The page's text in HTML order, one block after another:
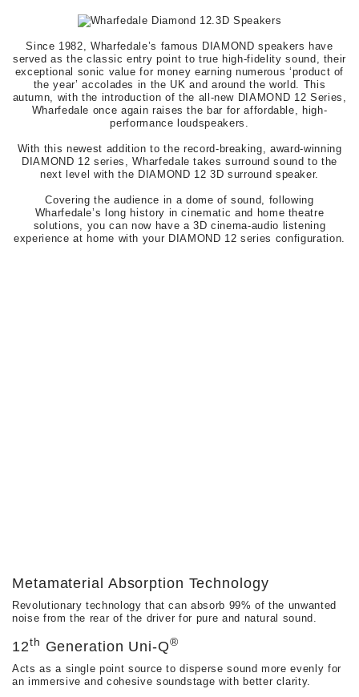
Since 1982, Wharfedale’s famous DIAMOND speakers have
served as the classic entry point to true high-fidelity sound, their
exceptional sonic value for money earning numerous ‘product of
the year’ accolades in the UK and around the world. This
autumn, with the introduction of the all-new DIAMOND 12 Series,
Wharfedale once again raises the bar for affordable, high-
performance loudspeakers.
With this newest addition to the record-breaking, award-winning
DIAMOND 12 series, Wharfedale takes surround sound to the
next level with the DIAMOND 12 3D surround speaker.
Covering the audience in a dome of sound, following
Wharfedale’s long history in cinematic and home theatre
solutions, you can now have a 3D cinema-audio listening
experience at home with your DIAMOND 12 series configuration.
Metamaterial Absorption Technology
Revolutionary technology that can absorb 99% of the unwanted
noise from the rear of the driver for pure and natural sound.
12Th Generation Uni-Q®
Acts as a single point source to disperse sound more evenly for
an immersive and cohesive soundstage with better clarity.